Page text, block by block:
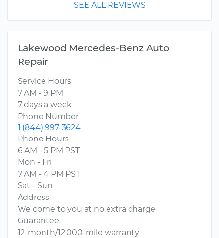
SEE ALL REVIEWS
Lakewood Mercedes-Benz Auto
Repair
Service Hours
7 AM - 9 PM
7 days a week
Phone Number
1 (844) 997-3624
Phone Hours
6 AM - 5 PM PST
Mon - Fri
7 AM - 4 PM PST
Sat - Sun
Address
We come to you at no extra charge
Guarantee
12-month/12,000-mile warranty